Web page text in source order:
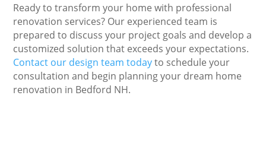
Ready to transform your home with professional
renovation services? Our experienced team is
prepared to discuss your project goals and develop a
customized solution that exceeds your expectations.
Contact our design team todayto schedule your
consultation and begin planning your dream home
renovation in Bedford NH.